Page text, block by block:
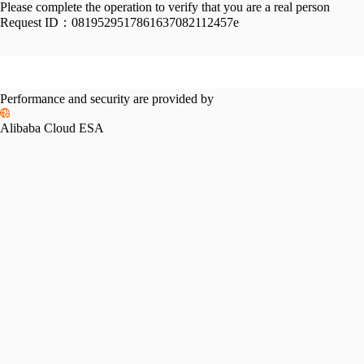
Please complete the operation to verify that you are a real person
Request ID： 0819529517861637082112457e
Performance and security are provided by
Alibaba Cloud ESA